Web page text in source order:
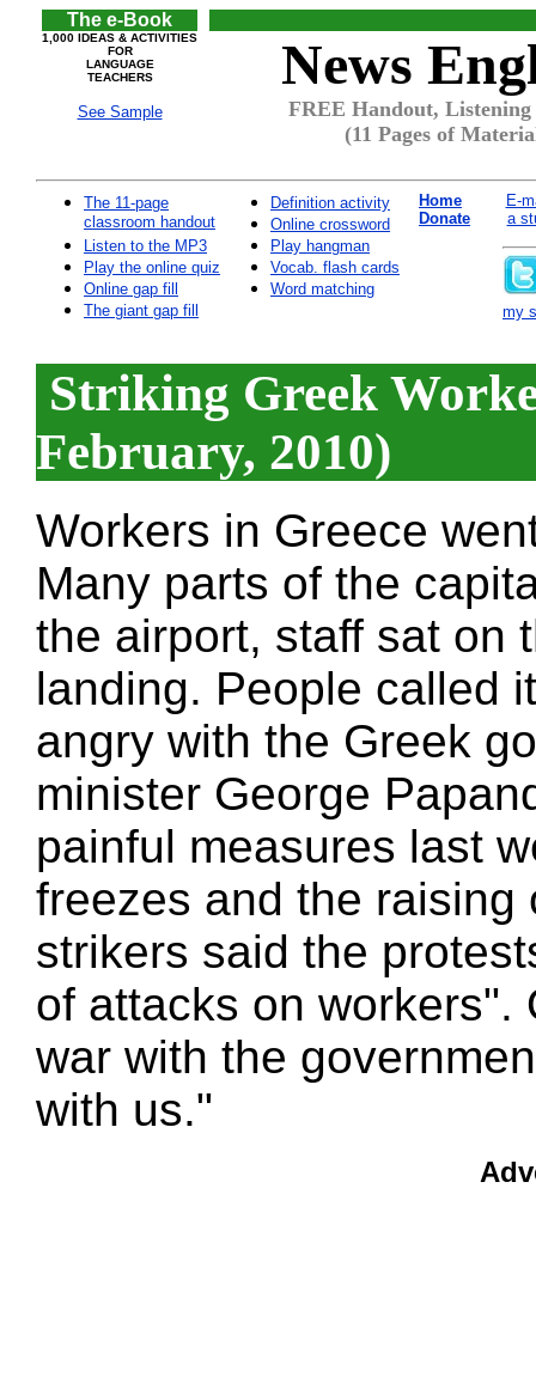
The e-Book
1,000 IDEAS & ACTIVITIES
FOR
LANGUAGE
TEACHERS
See Sample
News
FREE Handout, Listening
(11 Pages of
The 11-page
classroom handout
Listen to the MP3
Play the online quiz
Online gap fill
The giant gap fill
Definition activity
Online crossword
Play hangman
Vocab. flash cards
Word matching
Home
Donate
E-
a
my
Striking Greek
February, 2010)
Workers in Greece
Many parts of the
the airport, staff sat on
landing. People called
angry with the Greek
minister George
painful measures last
freezes and the raising
strikers said the
of attacks on workers".
war with the
with us."